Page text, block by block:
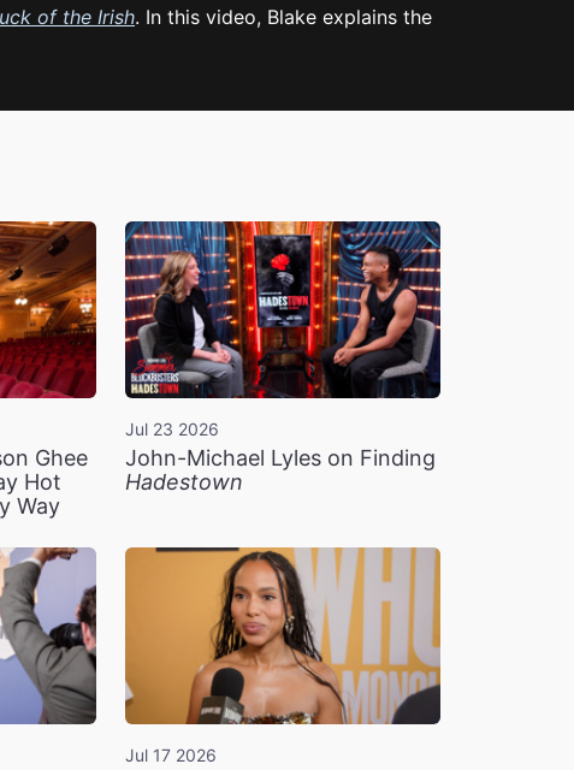
of the Irish. In this video, Blake explains the
Ghee
Hot
Way
Jul 23 2026
John-Michael Lyles on Finding
Hadestown
Jul 17 2026